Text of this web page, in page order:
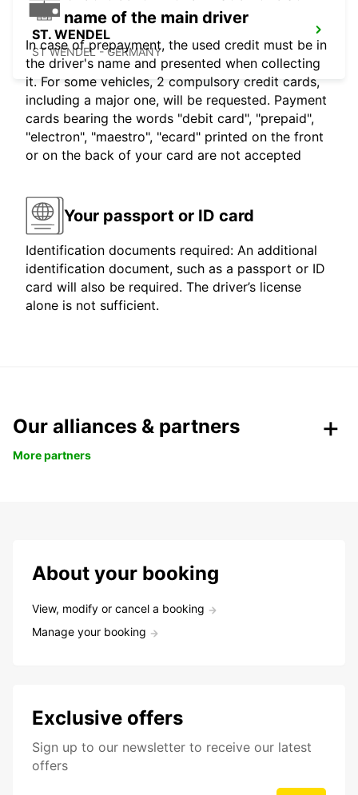
ST. WENDEL
ST WENDEL - GERMANY
name of the main driver
In case of prepayment, the used credit must be in
the driver's name and presented when collecting
it. For some vehicles, 2 compulsory credit cards,
including a major one, will be requested. Payment
cards bearing the words "debit card", "prepaid",
"electron", "maestro", "ecard" printed on the front
or on the back of your card are not accepted
Your passport or ID card
Identification documents required: An additional
identification document, such as a passport or ID
card will also be required. The driver’s license
alone is not sufficient.
Our alliances & partners
More partners
About your booking
View, modify or cancel a booking
Manage your booking
Exclusive offers
Sign up to our newsletter to receive our latest
offers